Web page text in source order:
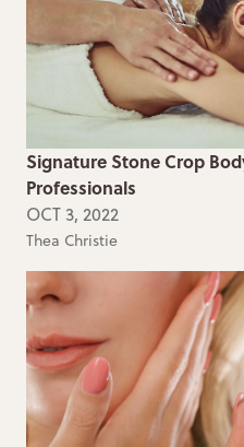
Signature Stone Crop
Professionals
OCT 3, 2022
Thea Christie